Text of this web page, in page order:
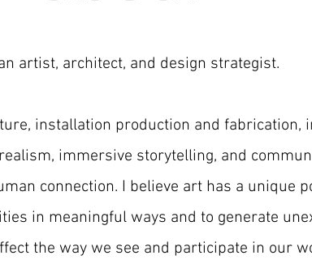
artist, architect, and design strategist.
installation production and fabrication,
immersive storytelling, and
connection. I believe art has a unique
in meaningful ways and to generate
the way we see and participate in our